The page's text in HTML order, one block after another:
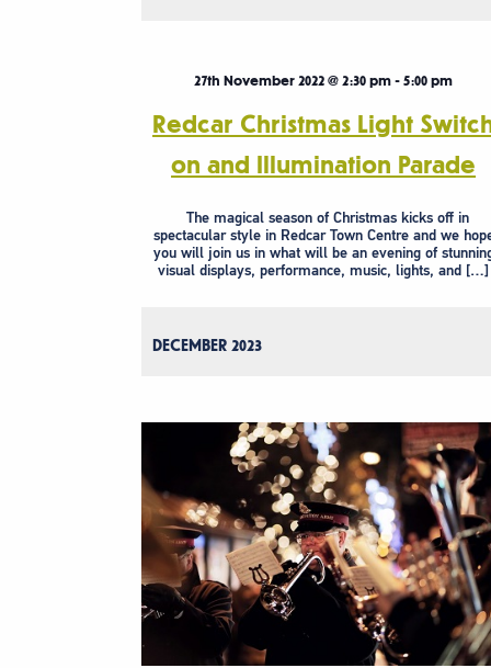
Redcar Christmas Light
on and Illumination Parade
27th November 2022 @ 2:30 pm -5:00 pm
The magical season of Christmas kicks off in
spectacular style in Redcar Town Centre and we
you will join us in what will be an evening of
visual displays, performance, music, lights, and […]
DECEMBER 2023